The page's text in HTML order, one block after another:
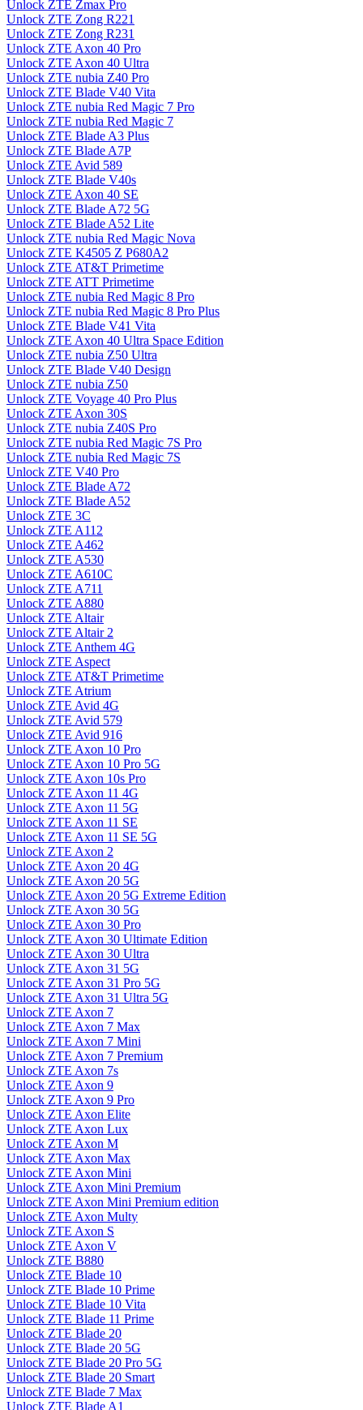
Unlock ZTE Zmax Pro
Unlock ZTE Zong R221
Unlock ZTE Zong R231
Unlock ZTE Axon 40 Pro
Unlock ZTE Axon 40 Ultra
Unlock ZTE nubia Z40 Pro
Unlock ZTE Blade V40 Vita
Unlock ZTE nubia Red Magic 7 Pro
Unlock ZTE nubia Red Magic 7
Unlock ZTE Blade A3 Plus
Unlock ZTE Blade A7P
Unlock ZTE Avid 589
Unlock ZTE Blade V40s
Unlock ZTE Axon 40 SE
Unlock ZTE Blade A72 5G
Unlock ZTE Blade A52 Lite
Unlock ZTE nubia Red Magic Nova
Unlock ZTE K4505 Z P680A2
Unlock ZTE AT&T Primetime
Unlock ZTE ATT Primetime
Unlock ZTE nubia Red Magic 8 Pro
Unlock ZTE nubia Red Magic 8 Pro Plus
Unlock ZTE Blade V41 Vita
Unlock ZTE Axon 40 Ultra Space Edition
Unlock ZTE nubia Z50 Ultra
Unlock ZTE Blade V40 Design
Unlock ZTE nubia Z50
Unlock ZTE Voyage 40 Pro Plus
Unlock ZTE Axon 30S
Unlock ZTE nubia Z40S Pro
Unlock ZTE nubia Red Magic 7S Pro
Unlock ZTE nubia Red Magic 7S
Unlock ZTE V40 Pro
Unlock ZTE Blade A72
Unlock ZTE Blade A52
Unlock ZTE 3C
Unlock ZTE A112
Unlock ZTE A462
Unlock ZTE A530
Unlock ZTE A610C
Unlock ZTE A711
Unlock ZTE A880
Unlock ZTE Altair
Unlock ZTE Altair 2
Unlock ZTE Anthem 4G
Unlock ZTE Aspect
Unlock ZTE AT&T Primetime
Unlock ZTE Atrium
Unlock ZTE Avid 4G
Unlock ZTE Avid 579
Unlock ZTE Avid 916
Unlock ZTE Axon 10 Pro
Unlock ZTE Axon 10 Pro 5G
Unlock ZTE Axon 10s Pro
Unlock ZTE Axon 11 4G
Unlock ZTE Axon 11 5G
Unlock ZTE Axon 11 SE
Unlock ZTE Axon 11 SE 5G
Unlock ZTE Axon 2
Unlock ZTE Axon 20 4G
Unlock ZTE Axon 20 5G
Unlock ZTE Axon 20 5G Extreme Edition
Unlock ZTE Axon 30 5G
Unlock ZTE Axon 30 Pro
Unlock ZTE Axon 30 Ultimate Edition
Unlock ZTE Axon 30 Ultra
Unlock ZTE Axon 31 5G
Unlock ZTE Axon 31 Pro 5G
Unlock ZTE Axon 31 Ultra 5G
Unlock ZTE Axon 7
Unlock ZTE Axon 7 Max
Unlock ZTE Axon 7 Mini
Unlock ZTE Axon 7 Premium
Unlock ZTE Axon 7s
Unlock ZTE Axon 9
Unlock ZTE Axon 9 Pro
Unlock ZTE Axon Elite
Unlock ZTE Axon Lux
Unlock ZTE Axon M
Unlock ZTE Axon Max
Unlock ZTE Axon Mini
Unlock ZTE Axon Mini Premium
Unlock ZTE Axon Mini Premium edition
Unlock ZTE Axon Multy
Unlock ZTE Axon S
Unlock ZTE Axon V
Unlock ZTE B880
Unlock ZTE Blade 10
Unlock ZTE Blade 10 Prime
Unlock ZTE Blade 10 Vita
Unlock ZTE Blade 11 Prime
Unlock ZTE Blade 20
Unlock ZTE Blade 20 5G
Unlock ZTE Blade 20 Pro 5G
Unlock ZTE Blade 20 Smart
Unlock ZTE Blade 7 Max
Unlock ZTE Blade A1